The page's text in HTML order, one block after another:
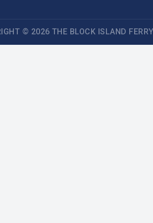
© 2026 THE BLOCK ISLAND